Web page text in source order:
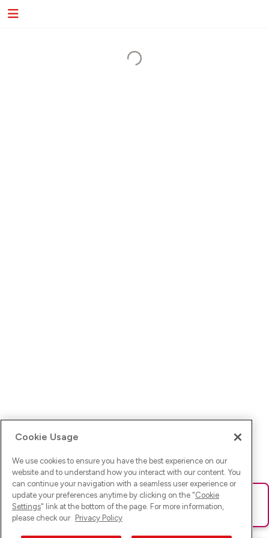
Ups! Da ist was schief gelaufen. Bitte lade die Seite neu oder
versuche es erneut.
Cookie Usage
We use cookies to ensure you have the best experience on our
website and to understand how you interact with our content. You
can continue your navigation with a seamless user experience or
update your preferences anytime by clicking on the "Cookie
Settings" link at the bottom of the page. For more information,
please check our Privacy Policy